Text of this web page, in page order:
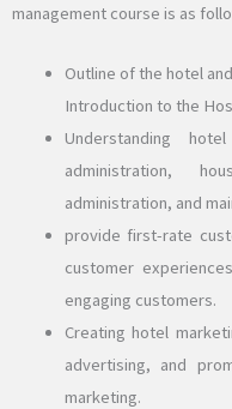
management course is as
Outline of the hotel
Introduction to the
Understanding
administration,
administration, and
provide first-rate
customer
engaging customers.
Creating hotel
advertising, and
marketing.